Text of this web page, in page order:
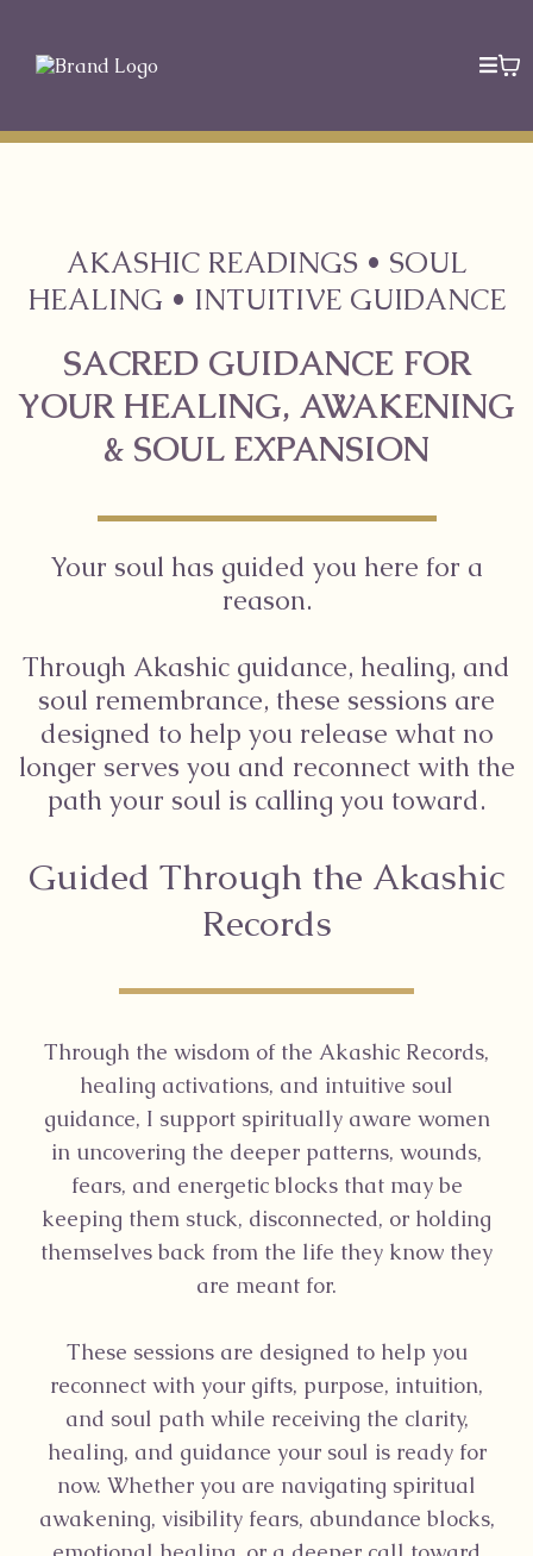
AKASHIC READINGS • SOUL
HEALING • INTUITIVE GUIDANCE
SACRED GUIDANCE FOR
YOUR HEALING, AWAKENING
& SOUL EXPANSION
Your soul has guided you here for a
reason.
Through Akashic guidance, healing, and
soul remembrance, these sessions are
designed to help you release what no
longer serves you and reconnect with the
path your soul is calling you toward.
Guided Through the Akashic
Records
Through the wisdom of the Akashic Records,
healing activations, and intuitive soul
guidance, I support spiritually aware women
in uncovering the deeper patterns, wounds,
fears, and energetic blocks that may be
keeping them stuck, disconnected, or holding
themselves back from the life they know they
are meant for.
These sessions are designed to help you
reconnect with your gifts, purpose, intuition,
and soul path while receiving the clarity,
healing, and guidance your soul is ready for
now. Whether you are navigating spiritual
awakening, visibility fears, abundance blocks,